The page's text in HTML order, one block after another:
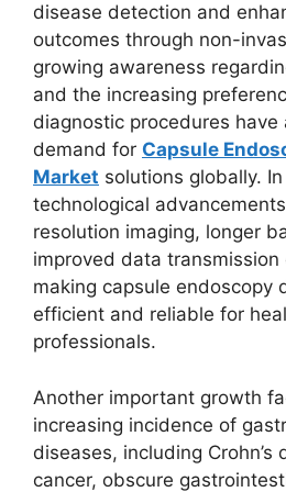
disease detection and
outcomes through non-
growing awareness
and the increasing
diagnostic procedures have
demand for Capsule
Market solutions globally.
technological
resolution imaging, longer
improved data transmission
making capsule endoscopy
efficient and reliable for
professionals.
Another important growth
increasing incidence of
diseases, including Crohn’s
cancer, obscure